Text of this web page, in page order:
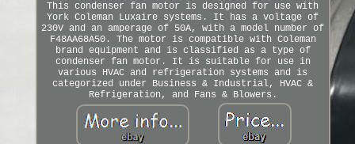
This condenser fan motor is designed for use with
York Coleman Luxaire systems. It has a voltage of
230V and an amperage of 50A, with a model number of
F48AA68A50. The motor is compatible with Coleman
brand equipment and is classified as a type of
condenser fan motor. It is suitable for use in
various HVAC and refrigeration systems and is
categorized under Business & Industrial, HVAC &
Refrigeration, and Fans & Blowers.